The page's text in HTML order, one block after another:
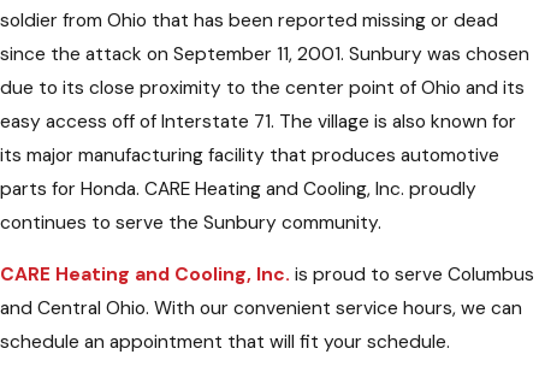
soldier from Ohio that has been reported missing or dead
since the attack on September 11, 2001. Sunbury was chosen
due to its close proximity to the center point of Ohio and its
easy access off of Interstate 71. The village is also known for
its major manufacturing facility that produces automotive
parts for Honda. CARE Heating and Cooling, Inc. proudly
continues to serve the Sunbury community.
CARE Heating and Cooling, Inc. is proud to serve Columbus
and Central Ohio. With our convenient service hours, we can
schedule an appointment that will fit your schedule.